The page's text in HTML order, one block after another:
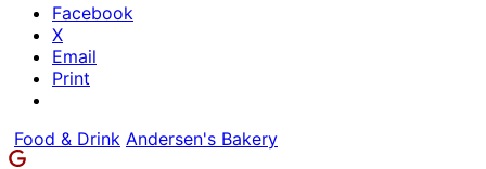
Facebook
X
Email
Print
Food & Drink Andersen's Bakery